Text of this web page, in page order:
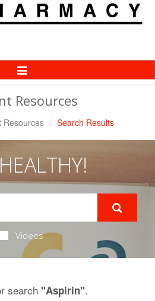
Toggle
Navigation
Resources
Resources Search Results
Videos
search "Aspirin".